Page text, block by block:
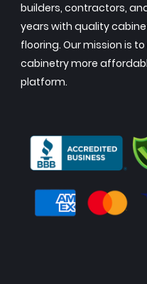
builders, contractors,
years with quality
flooring. Our mission is
cabinetry more
platform.